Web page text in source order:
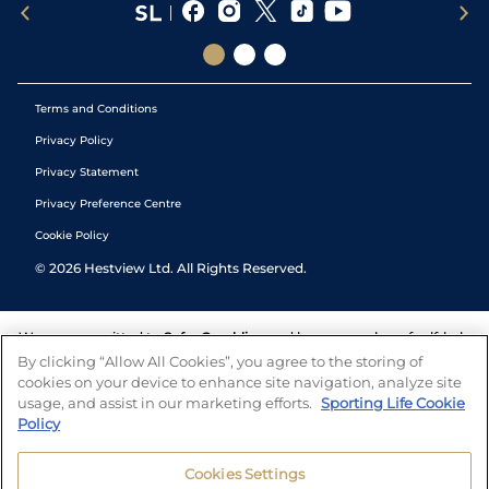
Terms and Conditions
Privacy Policy
Privacy Statement
Privacy Preference Centre
Cookie Policy
© 2026 Hestview Ltd. All Rights Reserved.
We are committed to Safer Gambling and have a number of self-help
tools to help you manage your gambling. We also work with a
number of independent charitable organisations who can offer help
and answers any questions you may have.
By clicking “Allow All Cookies”, you agree to the storing of
cookies on your device to enhance site navigation, analyze site
usage, and assist in our marketing efforts. Sporting Life Cookie
Policy
Cookies Settings